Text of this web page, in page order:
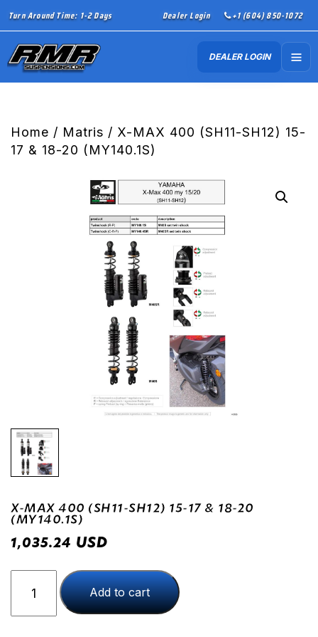
Turn Around Time: 1-2 Days Dealer Login +1 (604) 850-1072
DEALER LOGIN
Home / Matris / X-MAX 400 (SH11-SH12) 15-
17 & 18-20 (MY140.1S)
X-MAX 400 (SH11-SH12) 15-17 & 18-20
(MY140.1S)
1,035.24 USD
MAX
400
Add to cart